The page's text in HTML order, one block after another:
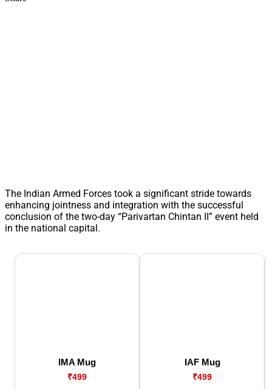
The Indian Armed Forces took a significant stride towards
enhancing jointness and integration with the successful
conclusion of the two-day “Parivartan Chintan II” event held
in the national capital.
IMA Mug
₹499
IAF Mug
₹499